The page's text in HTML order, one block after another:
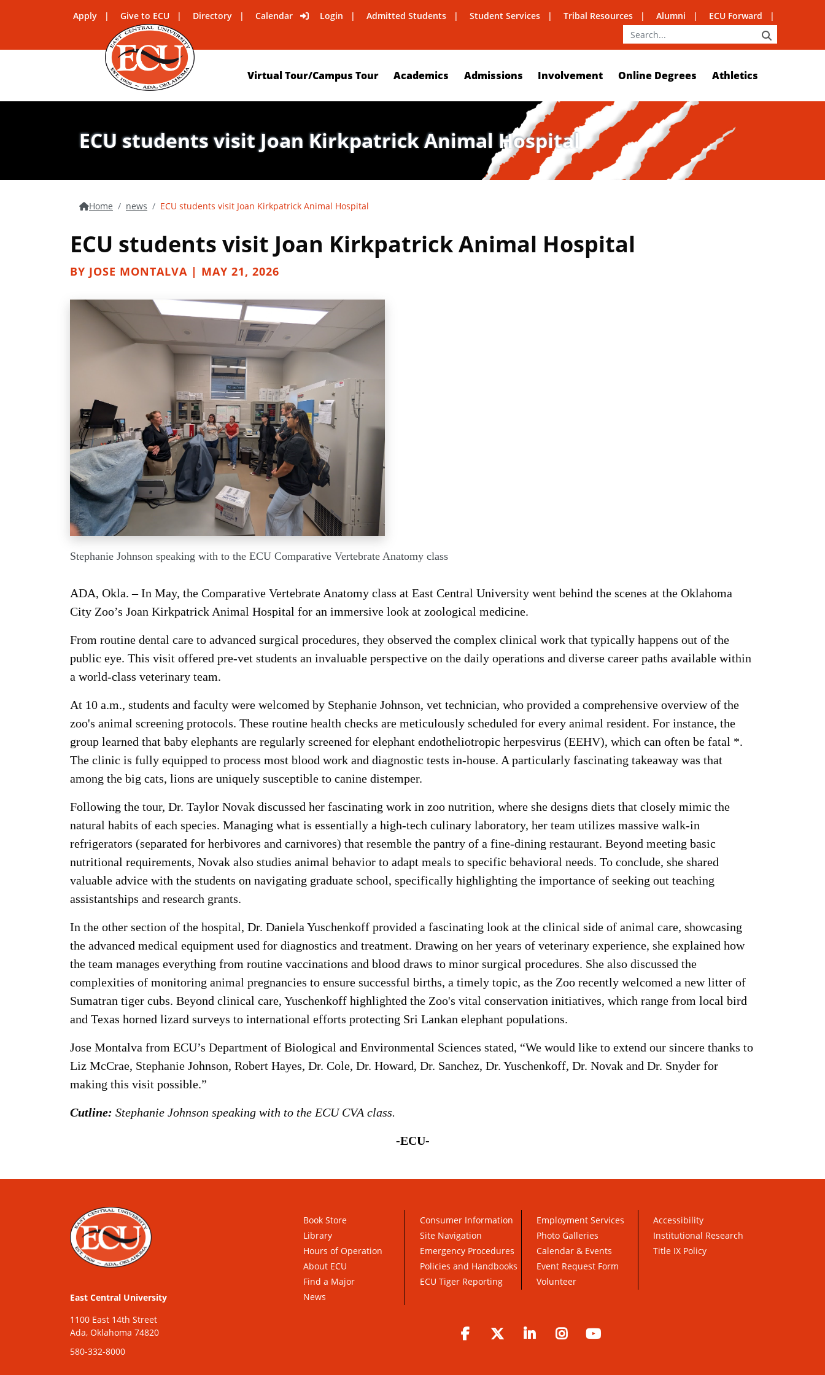
Apply Give to ECU Directory Calendar Login Admitted Students Student Services Tribal Resources Alumni ECU Forward
Virtual Tour/Campus Tour Academics Admissions Involvement Online Degrees Athletics
ECU students visit Joan Kirkpatrick Animal Hospital
Home news ECU students visit Joan Kirkpatrick Animal Hospital
ECU students visit Joan Kirkpatrick Animal Hospital
BY JOSE MONTALVA | MAY 21, 2026
Stephanie Johnson speaking with to the ECU Comparative Vertebrate Anatomy class
ADA, Okla. – In May, the Comparative Vertebrate Anatomy class at East Central University went behind the scenes at the Oklahoma
City Zoo’s Joan Kirkpatrick Animal Hospital for an immersive look at zoological medicine.
From routine dental care to advanced surgical procedures, they observed the complex clinical work that typically happens out of the
public eye. This visit offered pre-vet students an invaluable perspective on the daily operations and diverse career paths available within
a world-class veterinary team.
At 10 a.m., students and faculty were welcomed by Stephanie Johnson, vet technician, who provided a comprehensive overview of the
zoo's animal screening protocols. These routine health checks are meticulously scheduled for every animal resident. For instance, the
group learned that baby elephants are regularly screened for elephant endotheliotropic herpesvirus (EEHV), which can often be fatal *.
The clinic is fully equipped to process most blood work and diagnostic tests in-house. A particularly fascinating takeaway was that
among the big cats, lions are uniquely susceptible to canine distemper.
Following the tour, Dr. Taylor Novak discussed her fascinating work in zoo nutrition, where she designs diets that closely mimic the
natural habits of each species. Managing what is essentially a high-tech culinary laboratory, her team utilizes massive walk-in
refrigerators (separated for herbivores and carnivores) that resemble the pantry of a fine-dining restaurant. Beyond meeting basic
nutritional requirements, Novak also studies animal behavior to adapt meals to specific behavioral needs. To conclude, she shared
valuable advice with the students on navigating graduate school, specifically highlighting the importance of seeking out teaching
assistantships and research grants.
In the other section of the hospital, Dr. Daniela Yuschenkoff provided a fascinating look at the clinical side of animal care, showcasing
the advanced medical equipment used for diagnostics and treatment. Drawing on her years of veterinary experience, she explained how
the team manages everything from routine vaccinations and blood draws to minor surgical procedures. She also discussed the
complexities of monitoring animal pregnancies to ensure successful births, a timely topic, as the Zoo recently welcomed a new litter of
Sumatran tiger cubs. Beyond clinical care, Yuschenkoff highlighted the Zoo's vital conservation initiatives, which range from local bird
and Texas horned lizard surveys to international efforts protecting Sri Lankan elephant populations.
Jose Montalva from ECU’s Department of Biological and Environmental Sciences stated, “We would like to extend our sincere thanks to
Liz McCrae, Stephanie Johnson, Robert Hayes, Dr. Cole, Dr. Howard, Dr. Sanchez, Dr. Yuschenkoff, Dr. Novak and Dr. Snyder for
making this visit possible.”
Cutline: Stephanie Johnson speaking with to the ECU CVA class.
-ECU-
East Central University
1100 East 14th Street
Ada, Oklahoma 74820
580-332-8000
Book Store
Library
Hours of Operation
About ECU
Find a Major
News
Consumer Information
Site Navigation
Emergency Procedures
Policies and Handbooks
ECU Tiger Reporting
Employment Services
Photo Galleries
Calendar & Events
Event Request Form
Volunteer
Accessibility
Institutional Research
Title IX Policy
Facebook Twitter LinkedIn Instagram